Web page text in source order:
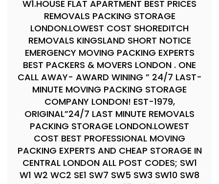
W1.HOUSE FLAT APARTMENT BEST PRICES
REMOVALS PACKING STORAGE
LONDON.LOWEST COST SHOREDITCH
REMOVALS KINGSLAND SHORT NOTICE
EMERGENCY MOVING PACKING EXPERTS
BEST PACKERS & MOVERS LONDON . ONE
CALL AWAY- AWARD WINING ” 24/7 LAST-
MINUTE MOVING PACKING STORAGE
COMPANY LONDON! EST-1979,
ORIGINAL”24/7 LAST MINUTE REMOVALS
PACKING STORAGE LONDON.LOWEST
COST BEST PROFESSIONAL MOVING
PACKING EXPERTS AND CHEAP STORAGE IN
CENTRAL LONDON ALL POST CODES; SW1
W1 W2 WC2 SE1 SW7 SW5 SW3 SW10 SW8